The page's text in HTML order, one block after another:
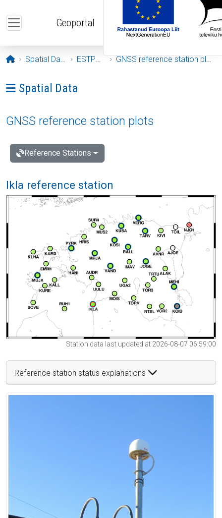
Geoportal
Opening page
Spatial Data ESTPOS GNSS reference station plots
Ava menüü: Spatial Data
Spatial Data
GNSS reference station plots
Reference Stations
Ikla reference station
Station data last updated at 2026-08-07 06:59:00
Reference station status explanations